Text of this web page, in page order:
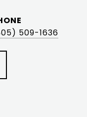
509-1636